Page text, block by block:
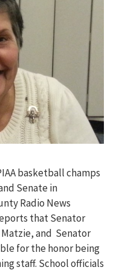
basketball champs
Senate in
Radio News
that Senator
and Senator
for the honor being
staff. School officials